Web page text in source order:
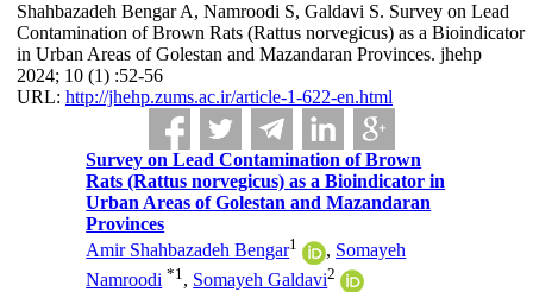
Shahbazadeh Bengar A, Namroodi S, Galdavi S. Survey on Lead
Contamination of Brown Rats (Rattus norvegicus) as a Bioindicator
in Urban Areas of Golestan and Mazandaran Provinces. jhehp
2024; 10 (1) :52-56
URL: http://jhehp.zums.ac.ir/article-1-622-en.html
Survey on Lead Contamination of Brown
Rats (Rattus norvegicus) as a Bioindicator in
Urban Areas of Golestan and Mazandaran
Provinces
Amir Shahbazadeh Bengar1 , Somayeh
Namroodi *1 , Somayeh Galdavi2